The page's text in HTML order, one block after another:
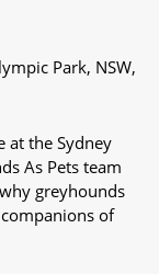
Park, NSW,
at the Sydney
As Pets team
greyhounds
of